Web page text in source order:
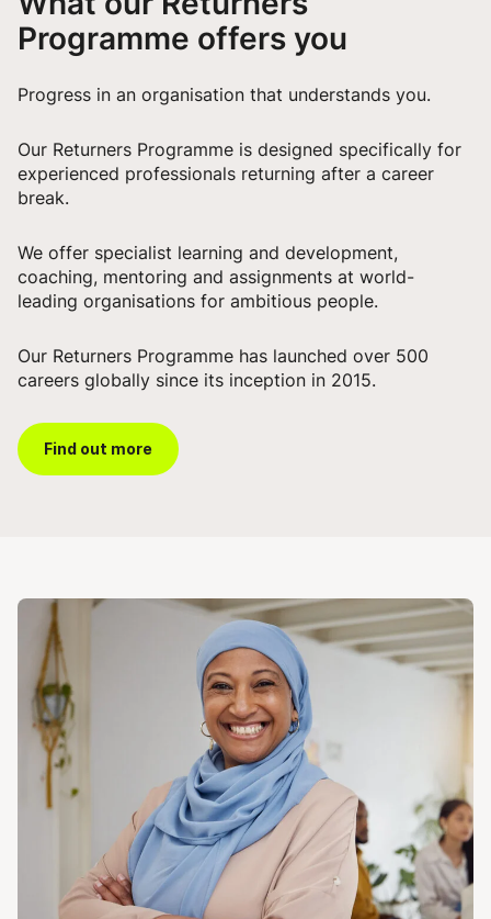
Programme offers you
Progress in an organisation that understands you.
Our Returners Programme is designed specifically for
experienced professionals returning after a career
break.
We offer specialist learning and development,
coaching, mentoring and assignments at world-
leading organisations for ambitious people.
Our Returners Programme has launched over 500
careers globally since its inception in 2015.
Find out more